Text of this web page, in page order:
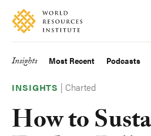
Skip
main
Accessibility
Making
Big
Happen
Main
navigation
Insights Most Recent Podcasts
INSIGHTS |Charted
How to